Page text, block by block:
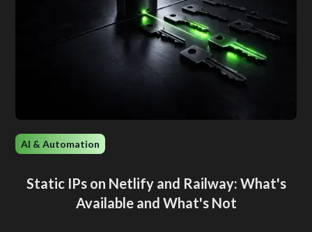
AI & Automation
Static IPs on Netlify and Railway: What's
Available and What's Not